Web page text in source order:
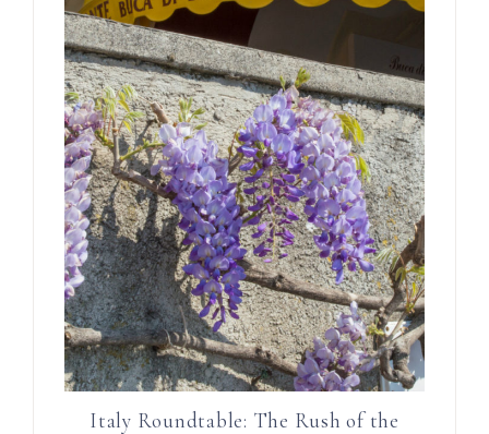
Italy Roundtable: The Rush of the